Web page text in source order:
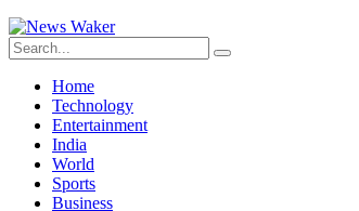
Home
Technology
Entertainment
India
World
Sports
Business